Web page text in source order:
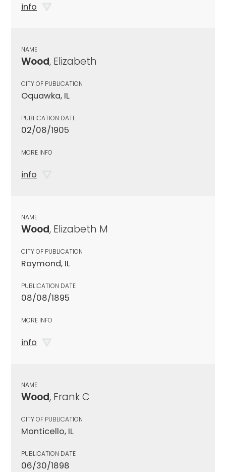
info
NAME
Wood, Elizabeth
CITY OF PUBLICATION
Oquawka, IL
PUBLICATION DATE
02/08/1905
MORE INFO
info
NAME
Wood, Elizabeth M
CITY OF PUBLICATION
Raymond, IL
PUBLICATION DATE
08/08/1895
MORE INFO
info
NAME
Wood, Frank C
CITY OF PUBLICATION
Monticello, IL
PUBLICATION DATE
06/30/1898